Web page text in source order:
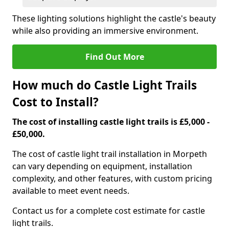
These lighting solutions highlight the castle's beauty
while also providing an immersive environment.
Find Out More
How much do Castle Light Trails
Cost to Install?
The cost of installing castle light trails is £5,000 -
£50,000.
The cost of castle light trail installation in Morpeth
can vary depending on equipment, installation
complexity, and other features, with custom pricing
available to meet event needs.
Contact us for a complete cost estimate for castle
light trails.